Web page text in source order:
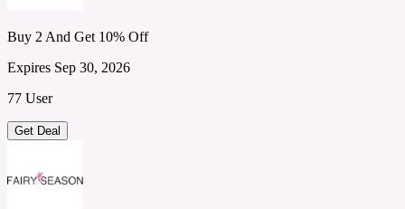
Buy 2 And Get 10% Off
Expires Sep 30, 2026
77 User
Get Deal